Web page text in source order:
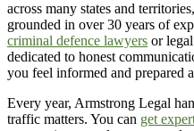
across many states and
grounded in over 30 years of
criminal defence lawyers or
dedicated to honest
you feel informed and prepared
Every year, Armstrong Legal
traffic matters. You can get